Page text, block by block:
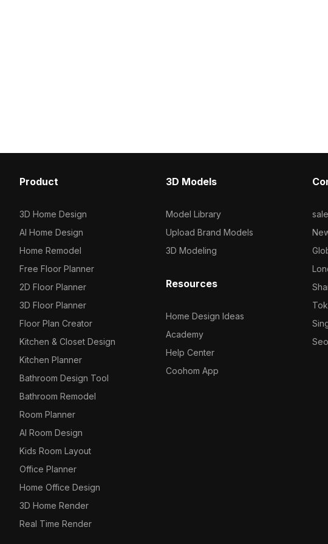
Product
3D Home Design
AI Home Design
Home Remodel
Free Floor Planner
2D Floor Planner
3D Floor Planner
Floor Plan Creator
Kitchen & Closet Design
Kitchen Planner
Bathroom Design Tool
Bathroom Remodel
Room Planner
AI Room Design
Kids Room Layout
Office Planner
Home Office Design
3D Home Render
Real Time Render
3D Models
Model Library
Upload Brand Models
3D Modeling
Resources
Home Design Ideas
Academy
Help Center
Coohom App